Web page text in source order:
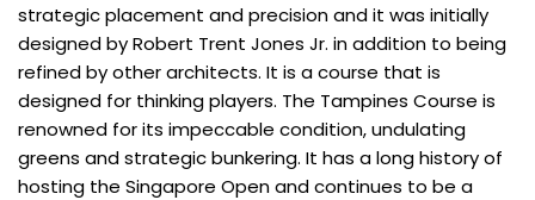
strategic placement and precision and it was initially
designed by Robert Trent Jones Jr. in addition to being
refined by other architects. It is a course that is
designed for thinking players. The Tampines Course is
renowned for its impeccable condition, undulating
greens and strategic bunkering. It has a long history of
hosting the Singapore Open and continues to be a